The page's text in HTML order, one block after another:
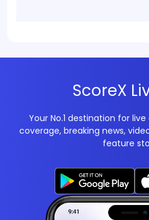
ScoreX
Your No.1 destination for
coverage, breaking news,
feature